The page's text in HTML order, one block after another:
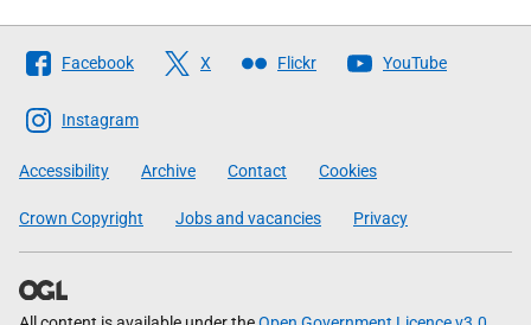
Follow
The
Scottish
Government
Facebook X Flickr YouTube
Instagram
Accessibility Archive Contact Cookies
Crown Copyright Jobs and vacancies Privacy